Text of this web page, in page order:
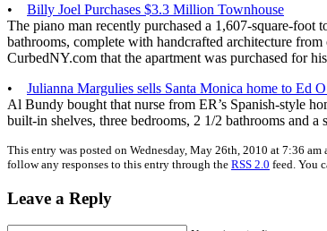
• Billy Joel Purchases $3.3 Million Townhouse
The piano man recently purchased a 1,607-square-foot
bathrooms, complete with handcrafted architecture
CurbedNY.com that the apartment was purchased for
• Julianna Margulies sells Santa Monica home to Ed
Al Bundy bought that nurse from ER’s Spanish-style
built-in shelves, three bedrooms, 2 1/2 bathrooms and
This entry was posted on Wednesday, May 26th, 2010 at 7:36
follow any responses to this entry through the RSS 2.0 feed. You
Leave a Reply